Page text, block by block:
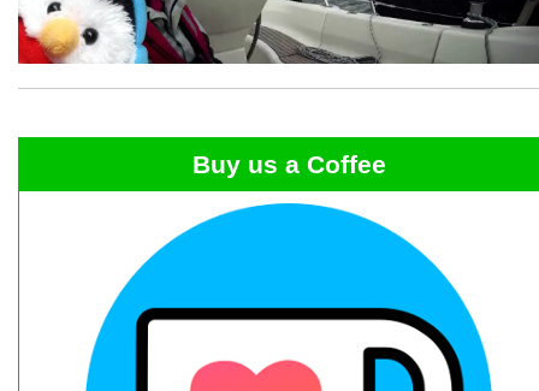
Buy us a Coffee